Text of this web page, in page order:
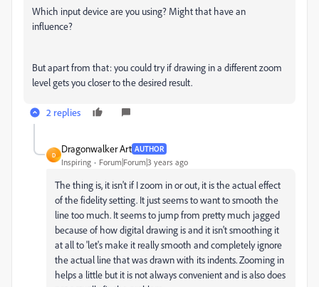
Which input device are you using? Might that have an
influence?
But apart from that: you could try if drawing in a different zoom
level gets you closer to the desired result.
2 replies
D
Dragonwalker Art AUTHOR
Inspiring Forum|Forum|3 years ago
The thing is, it isn't if I zoom in or out, it is the actual effect
of the fidelity setting. It just seems to want to smooth the
line too much. It seems to jump from pretty much jagged
because of how digital drawing is and it isn't smoothing it
at all to 'let's make it really smooth and completely ignore
the actual line that was drawn with its indents. Zooming in
helps a little but it is not always convenient and is also does